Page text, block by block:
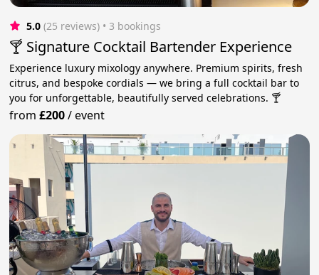
5.0 (25 reviews) • 3 bookings
🍸 Signature Cocktail Bartender Experience
Experience luxury mixology anywhere. Premium spirits, fresh
citrus, and bespoke cordials — we bring a full cocktail bar to
you for unforgettable, beautifully served celebrations. 🍸
from£200/event